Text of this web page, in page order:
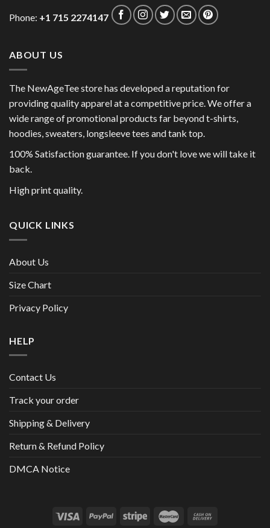
Phone: +1 715 2274147
ABOUT US
The NewAgeTee store has developed a reputation for
providing quality apparel at a competitive price. We offer a
wide range of promotional products far beyond t-shirts,
hoodies, sweaters, longsleeve tees and tank top.
100% Satisfaction guarantee. If you don't love we will take it
back.
High print quality.
QUICK LINKS
About Us
Size Chart
Privacy Policy
HELP
Contact Us
Track your order
Shipping & Delivery
Return & Refund Policy
DMCA Notice